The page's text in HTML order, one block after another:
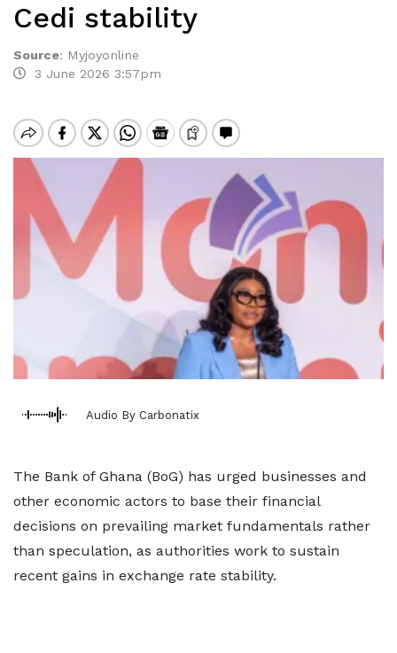
Cedi stability
Source: Myjoyonline
3 June 2026 3:57pm
Audio By Carbonatix
The Bank of Ghana (BoG) has urged businesses and
other economic actors to base their financial
decisions on prevailing market fundamentals rather
than speculation, as authorities work to sustain
recent gains in exchange rate stability.